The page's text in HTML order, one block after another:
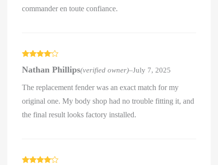
commander en toute confiance.
out of 5
Nathan Phillips(verified owner)–July 7, 2025
The replacement fender was an exact match for my
original one. My body shop had no trouble fitting it, and
the final result looks factory installed.